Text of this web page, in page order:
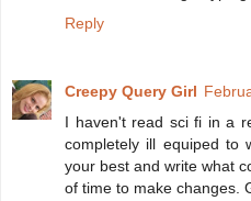
Reply
Creepy Query Girl
I haven't read sci fi in a
completely ill equiped to
your best and write what
of time to make changes.